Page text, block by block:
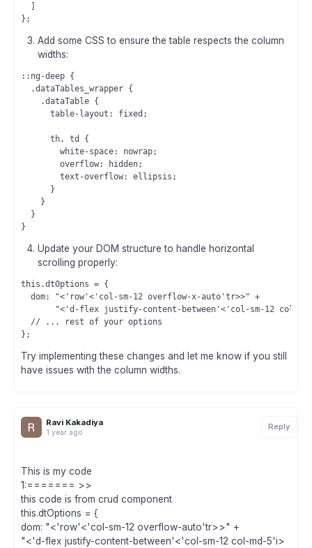
Add some CSS to ensure the table respects the column
widths:
::ng-deep {
  .dataTables_wrapper {
    .dataTable {
      table-layout: fixed;
      th, td {
        white-space: nowrap;
        overflow: hidden;
        text-overflow: ellipsis;
      }
    }
  }
Update your DOM structure to handle horizontal
scrolling properly:
this.dtOptions = {
  dom: "<'row'<'col-sm-12 overflow-x-auto'tr>>" +
"<'d-flex justify-content-between'<'col-sm-12 col-
  // ... rest of your options
Try implementing these changes and let me know if you still
have issues with the column widths.
Ravi Kakadiya
1 year ago
Reply
This is my code
1:======= >>
this code is from crud component
this.dtOptions = {
dom: "<'row'<'col-sm-12 overflow-auto'tr>>" +
"<'d-flex justify-content-between'<'col-sm-12 col-md-5'i>